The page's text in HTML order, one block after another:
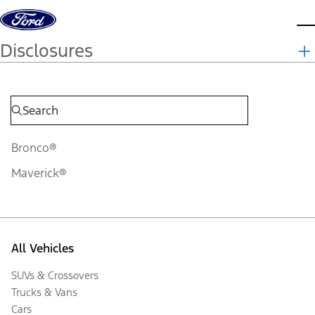
Skip to content
Disclosures
Bronco®
Maverick®
All Vehicles
SUVs & Crossovers
Trucks & Vans
Cars